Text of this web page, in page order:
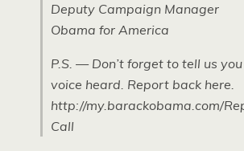
Deputy Campaign Manager
Obama for America
P.S. — Don’t forget to tell us
voice heard. Report back here.
http://my.barackobama.com/
Call